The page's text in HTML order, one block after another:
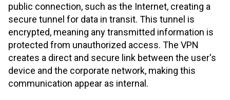
public connection, such as the Internet, creating a
secure tunnel for data in transit. This tunnel is
encrypted, meaning any transmitted information is
protected from unauthorized access. The VPN
creates a direct and secure link between the user's
device and the corporate network, making this
communication appear as internal.